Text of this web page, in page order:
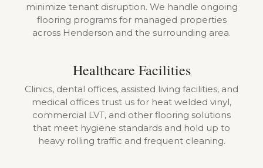
minimize tenant disruption. We handle ongoing
flooring programs for managed properties
across Henderson and the surrounding area.
Healthcare Facilities
Clinics, dental offices, assisted living facilities, and
medical offices trust us for heat welded vinyl,
commercial LVT, and other flooring solutions
that meet hygiene standards and hold up to
heavy rolling traffic and frequent cleaning.